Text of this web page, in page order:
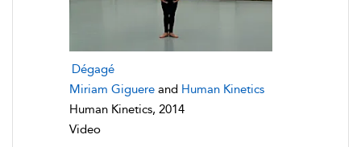
Dégagé
Miriam Giguere and Human Kinetics
Human Kinetics, 2014
Video